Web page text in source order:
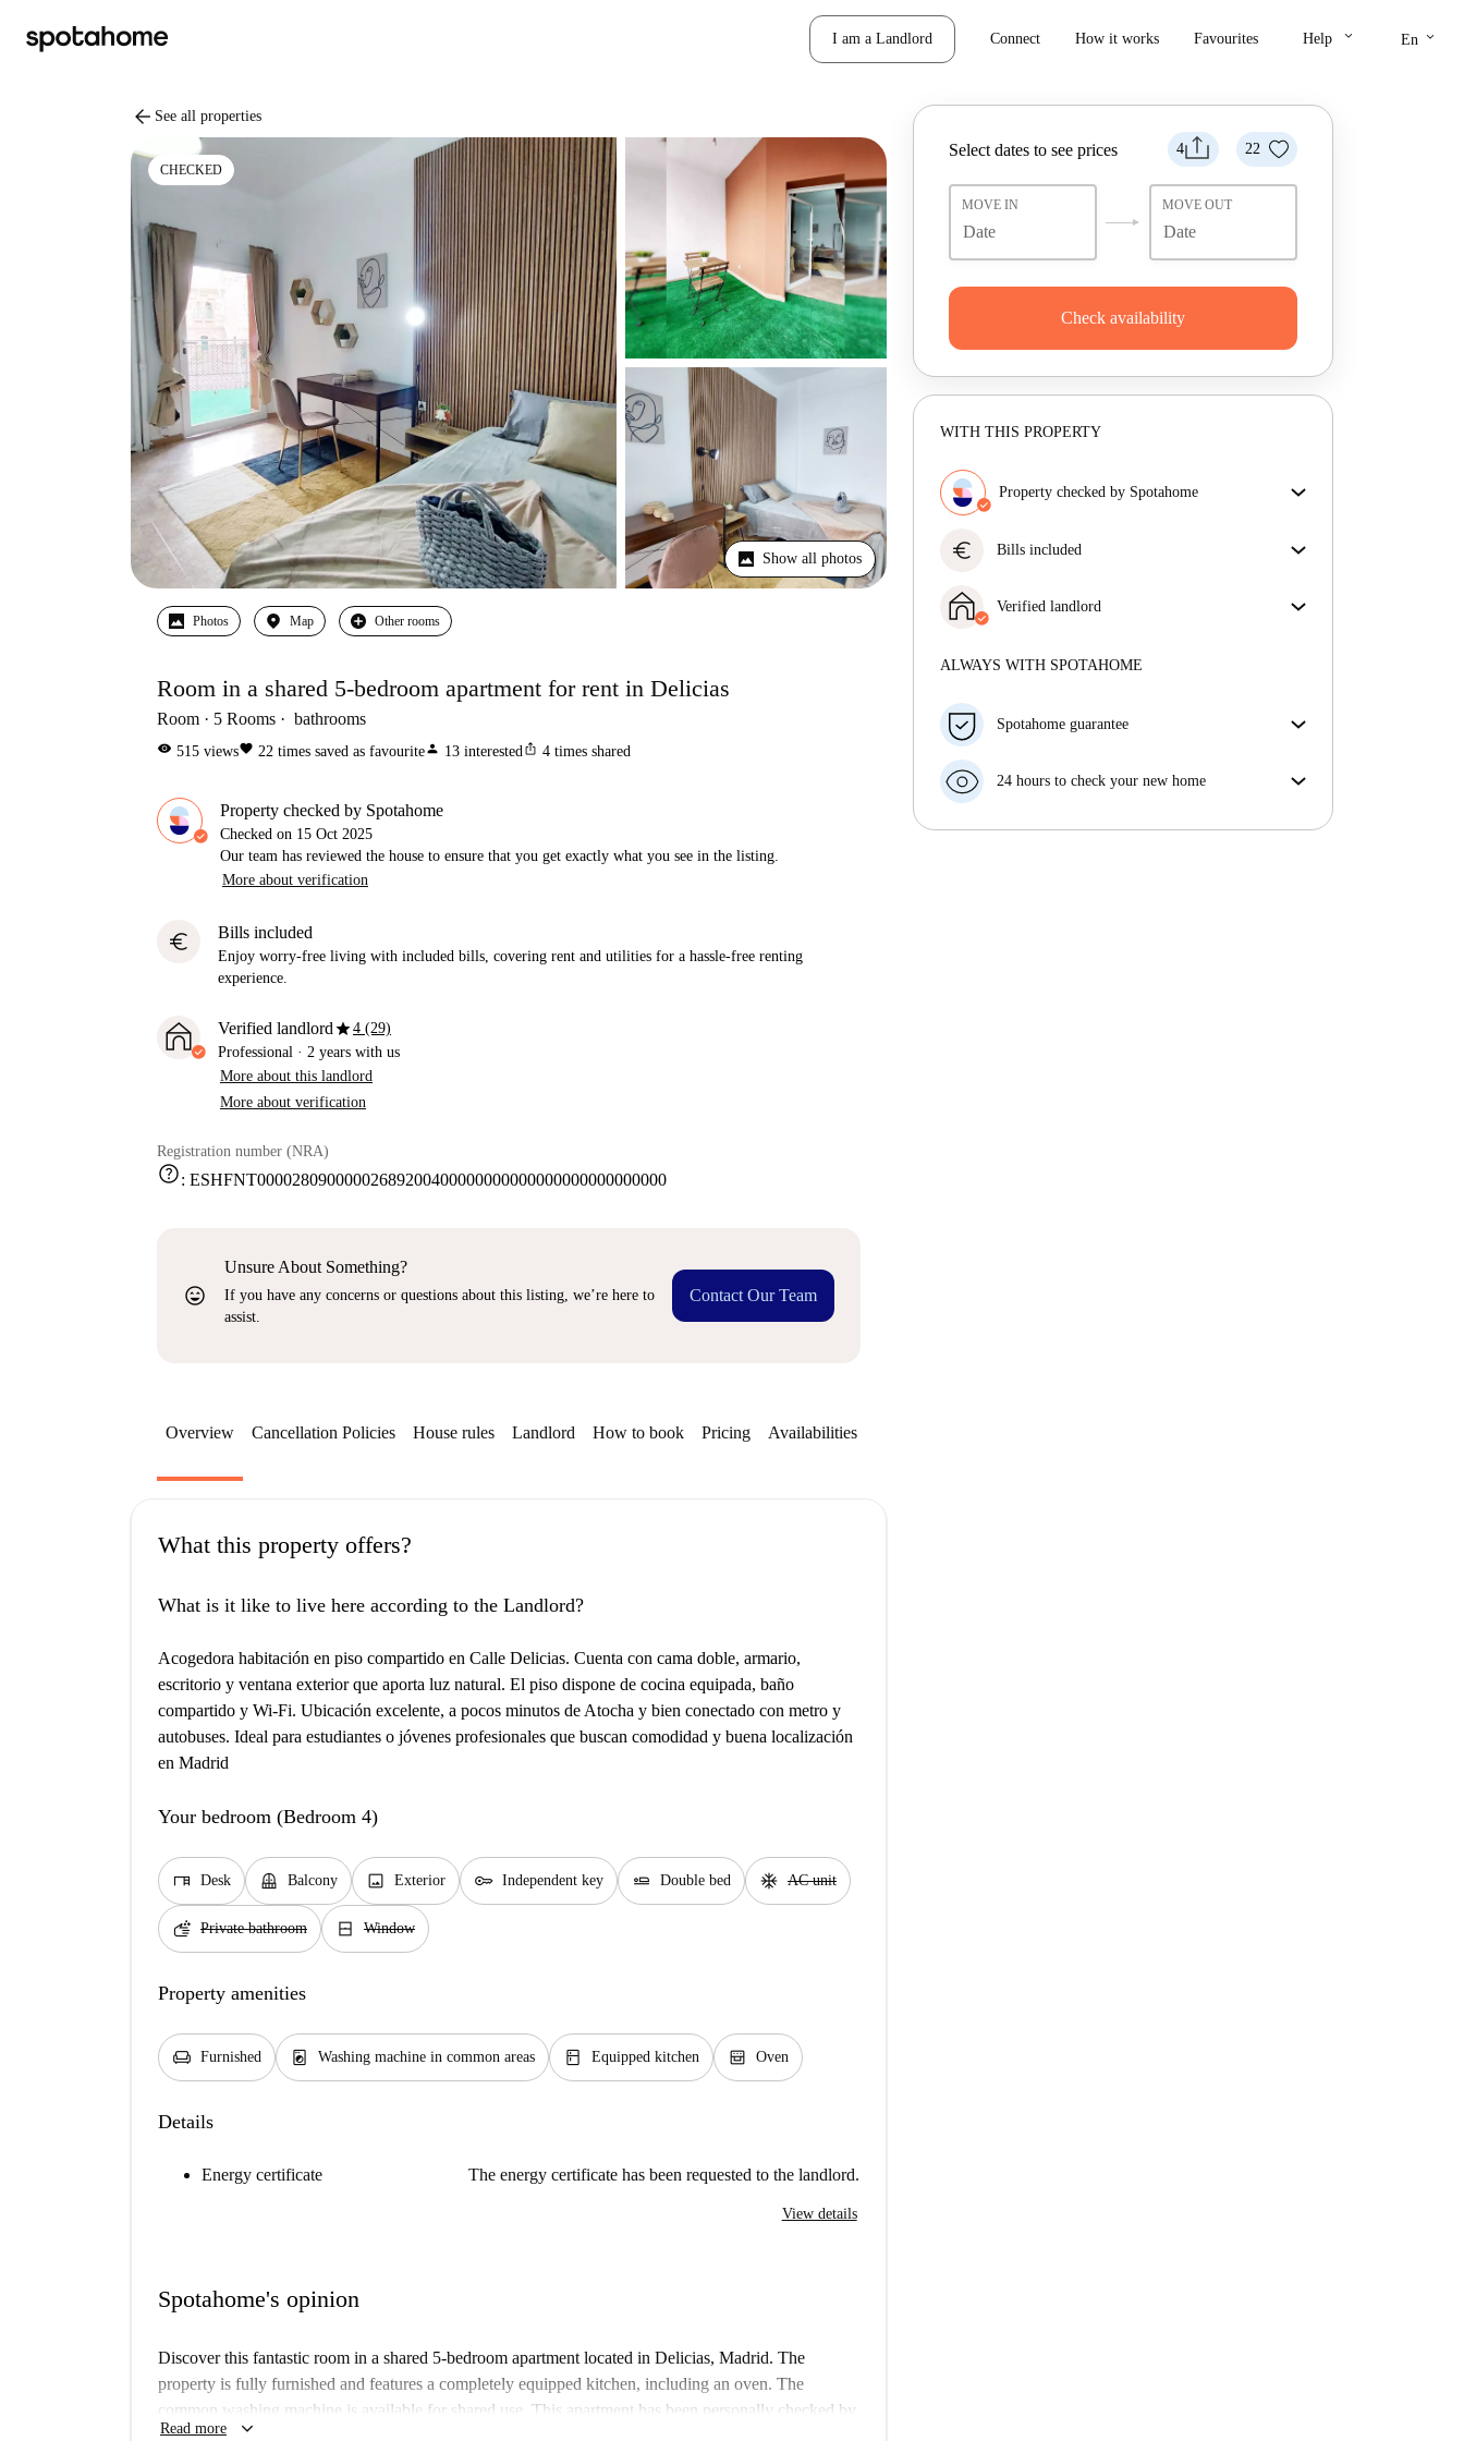
I am a Landlord Connect How it works Favourites Help keyboard_arrow_down En keyboard_arrow_down
arrow_back See all properties
CHECKED
Show all photos
Photos Map Other rooms
Room in a shared 5-bedroom apartment for rent in Delicias
Room 5 Rooms bathrooms
visibility 515 viewsfavorite 22 times saved as favouriteperson 13 interestedios_share 4 times shared
Property checked by Spotahome
Checked on 15 Oct 2025
Our team has reviewed the house to ensure that you get exactly what you see in the listing.
More about verification
euro Bills included
Enjoy worry-free living with included bills, covering rent and utilities for a hassle-free renting
experience.
Verified landlordstar4 (29)
Professional · 2 years with us
More about this landlord
More about verification
Registration number (NRA)
help: ESHFNT00002809000002689200400000000000000000000000000
sentiment_very_satisfied
Unsure About Something?
If you have any concerns or questions about this listing, we’re here to
assist.
Contact Our Team
4 22
Select dates to see prices
MOVE IN MOVE OUT
Check availability
WITH THIS PROPERTY
Property checked by Spotahome
get exactly what you see in the listing.
euro Bills included
rent and utilities for a hassle-free renting experience.
Verified landlord
More about this landlord
ALWAYS WITH SPOTAHOME
Spotahome guarantee
your move in date, we will either A) pay for a hotel
money in full.
24 hours to check your new home
Overview Cancellation Policies House rules Landlord How to book Pricing Availabilities
What this property offers?
What is it like to live here according to the Landlord?
Acogedora habitación en piso compartido en Calle Delicias. Cuenta con cama doble, armario,
escritorio y ventana exterior que aporta luz natural. El piso dispone de cocina equipada, baño
compartido y Wi-Fi. Ubicación excelente, a pocos minutos de Atocha y bien conectado con metro y
autobuses. Ideal para estudiantes o jóvenes profesionales que buscan comodidad y buena localización
en Madrid
Your bedroom (Bedroom 4)
desk Desk balcony Balcony image Exterior key Independent key airline_seat_flat Double bed ac_unit AC unit
soap Private bathroom window_closed Window
Property amenities
chair Furnished local_laundry_service Washing machine in common areas kitchen Equipped kitchen oven_gen Oven
Details
Energy certificate The energy certificate has been requested to the landlord.
View details
Spotahome's opinion
Discover this fantastic room in a shared 5-bedroom apartment located in Delicias, Madrid. The
property is fully furnished and features a completely equipped kitchen, including an oven. The
common washing machine is available for shared use. This apartment has been personally checked by
Spotahome, and all bills, including electricity, water, gas, and Wi-Fi, are included.
Read more keyboard_arrow_down